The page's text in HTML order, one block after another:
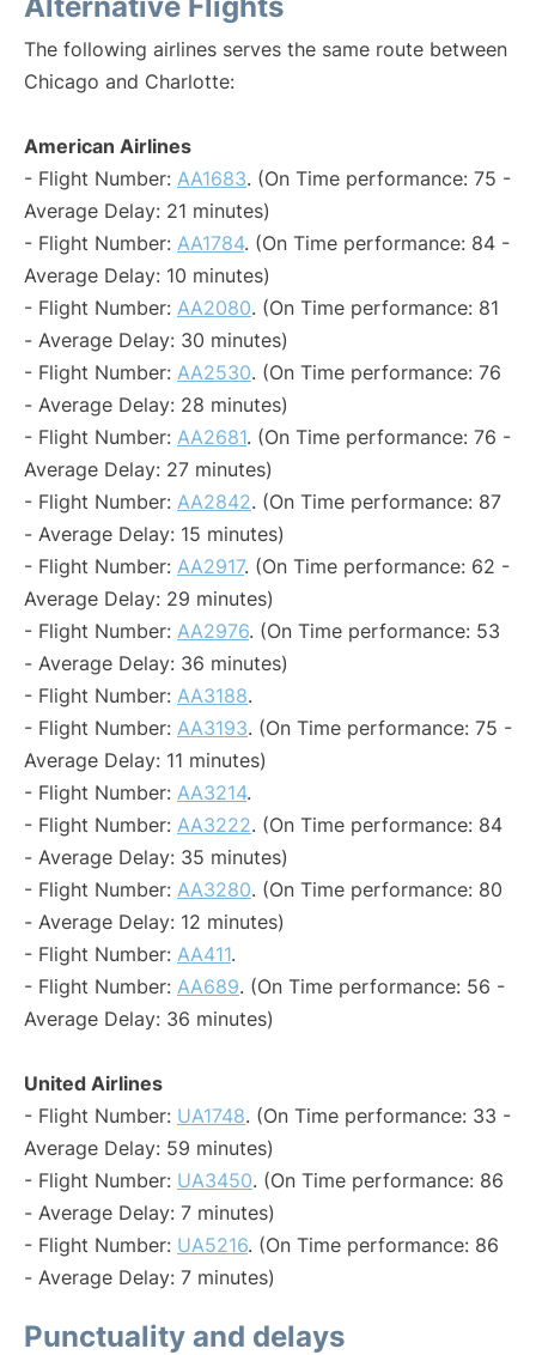
The following airlines serves the same route between
Chicago and Charlotte:
American Airlines
- Flight Number: AA1683. (On Time performance: 75 -
Average Delay: 21 minutes)
- Flight Number: AA1784. (On Time performance: 84 -
Average Delay: 10 minutes)
- Flight Number: AA2080. (On Time performance: 81
- Average Delay: 30 minutes)
- Flight Number: AA2530. (On Time performance: 76
- Average Delay: 28 minutes)
- Flight Number: AA2681. (On Time performance: 76 -
Average Delay: 27 minutes)
- Flight Number: AA2842. (On Time performance: 87
- Average Delay: 15 minutes)
- Flight Number: AA2917. (On Time performance: 62 -
Average Delay: 29 minutes)
- Flight Number: AA2976. (On Time performance: 53
- Average Delay: 36 minutes)
- Flight Number: AA3188.
- Flight Number: AA3193. (On Time performance: 75 -
Average Delay: 11 minutes)
- Flight Number: AA3214.
- Flight Number: AA3222. (On Time performance: 84
- Average Delay: 35 minutes)
- Flight Number: AA3280. (On Time performance: 80
- Average Delay: 12 minutes)
- Flight Number: AA411.
- Flight Number: AA689. (On Time performance: 56 -
Average Delay: 36 minutes)
United Airlines
- Flight Number: UA1748. (On Time performance: 33 -
Average Delay: 59 minutes)
- Flight Number: UA3450. (On Time performance: 86
- Average Delay: 7 minutes)
- Flight Number: UA5216. (On Time performance: 86
- Average Delay: 7 minutes)
Punctuality and delays